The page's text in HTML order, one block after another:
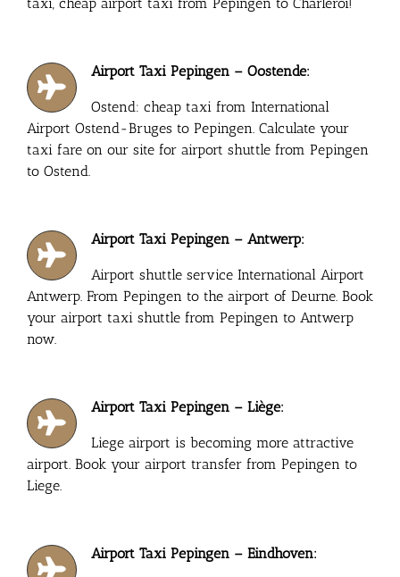
Airport Taxi Pepingen – Oostende:
Ostend: cheap taxi from International
Airport Ostend-Bruges to Pepingen. Calculate your
taxi fare on our site for airport shuttle from Pepingen
to Ostend.
Airport Taxi Pepingen – Antwerp:
Airport shuttle service International Airport
Antwerp. From Pepingen to the airport of Deurne. Book
your airport taxi shuttle from Pepingen to Antwerp
now.
Airport Taxi Pepingen – Liège:
Liege airport is becoming more attractive
airport. Book your airport transfer from Pepingen to
Liege.
Airport Taxi Pepingen – Eindhoven: